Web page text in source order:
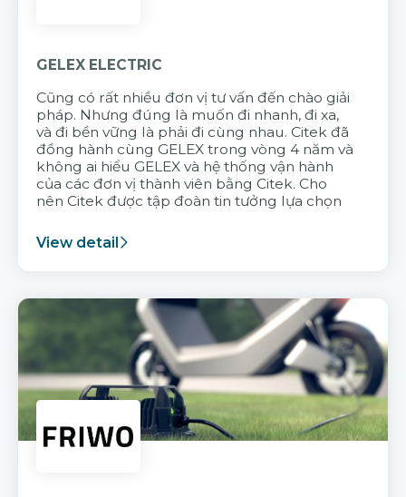
GELEX ELECTRIC
Cũng có rất nhiều đơn vị tư vấn đến chào giải
pháp. Nhưng đúng là muốn đi nhanh, đi xa,
và đi bền vững là phải đi cùng nhau. Citek đã
đồng hành cùng GELEX trong vòng 4 năm và
không ai hiểu GELEX và hệ thống vận hành
của các đơn vị thành viên bằng Citek. Cho
nên Citek được tập đoàn tin tưởng lựa chọn
View detail